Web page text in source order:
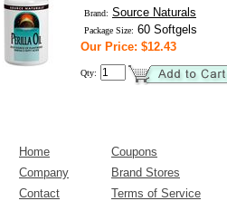
Brand: Source Naturals
Package Size: 60 Softgels
Our Price: $12.43
Qty:
Home
Coupons
Company
Brand Stores
Contact
Terms of Service